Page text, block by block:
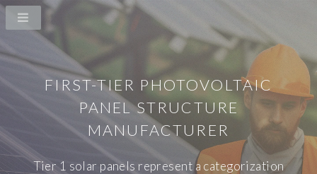
FIRST-TIER PHOTOVOLTAIC
PANEL STRUCTURE
MANUFACTURER
Tier 1 solar panels represent a categorization